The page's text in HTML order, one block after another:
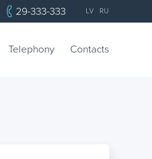
29-333-333 LV RU
Telephony Contacts